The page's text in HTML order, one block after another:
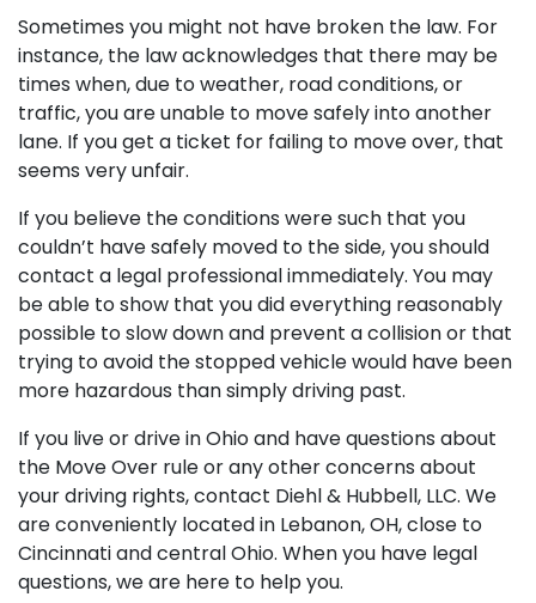
Sometimes you might not have broken the law. For
instance, the law acknowledges that there may be
times when, due to weather, road conditions, or
traffic, you are unable to move safely into another
lane. If you get a ticket for failing to move over, that
seems very unfair.
If you believe the conditions were such that you
couldn’t have safely moved to the side, you should
contact a legal professional immediately. You may
be able to show that you did everything reasonably
possible to slow down and prevent a collision or that
trying to avoid the stopped vehicle would have been
more hazardous than simply driving past.
If you live or drive in Ohio and have questions about
the Move Over rule or any other concerns about
your driving rights, contact Diehl & Hubbell, LLC. We
are conveniently located in Lebanon, OH, close to
Cincinnati and central Ohio. When you have legal
questions, we are here to help you.